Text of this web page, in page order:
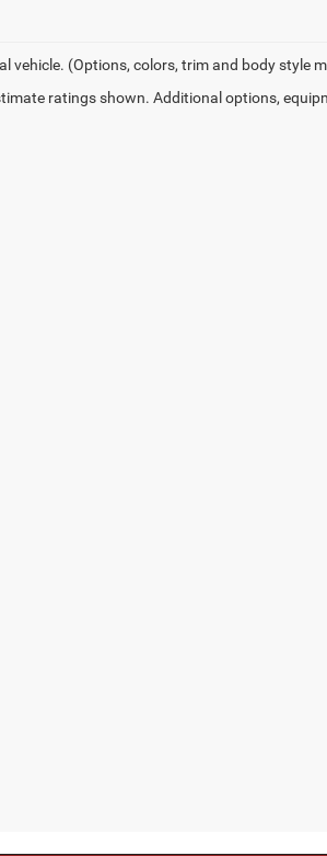
vehicle. (Options, colors, trim and body style
ratings shown. Additional options,